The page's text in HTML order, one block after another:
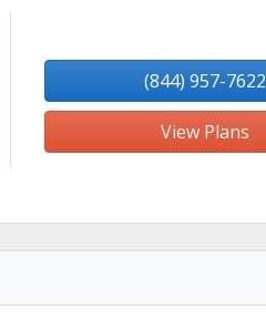
(844) 957-7622
View Plans